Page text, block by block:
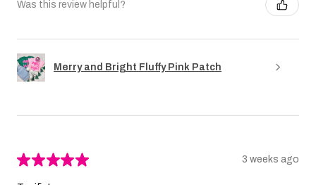
Was this review helpful?
Merry and Bright Fluffy Pink Patch
★★★★★ 3 weeks ago